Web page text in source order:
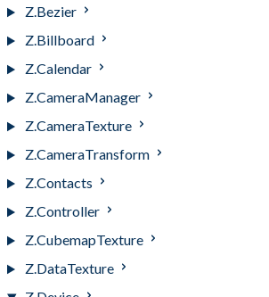
Z.Bezier
Z.Billboard
Z.Calendar
Z.CameraManager
Z.CameraTexture
Z.CameraTransform
Z.Contacts
Z.Controller
Z.CubemapTexture
Z.DataTexture